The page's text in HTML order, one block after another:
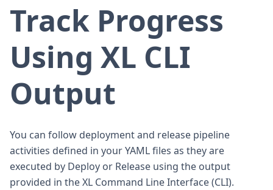
Track Progress
Using XL CLI
Output
You can follow deployment and release pipeline
activities defined in your YAML files as they are
executed by Deploy or Release using the output
provided in the XL Command Line Interface (CLI).